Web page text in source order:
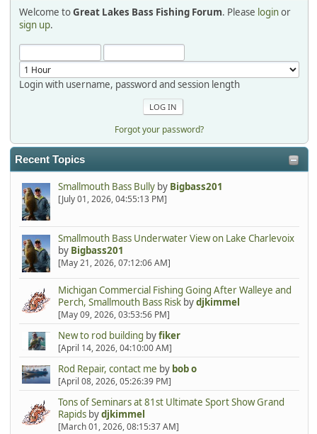
Hi Dan, see you next month.
Welcome toGreat Lakes Bass Fishing Forum. Please loginor
sign up.
Login with username, password and session length
Forgot your password?
Recent Topics
Smallmouth Bass Bullyby Bigbass201
[July 01, 2026, 04:55:13 PM]
Smallmouth Bass Underwater View on Lake Charlevoix
by Bigbass201
[May 21, 2026, 07:12:06 AM]
Michigan Commercial Fishing Going After Walleye and
Perch, Smallmouth Bass Riskbydjkimmel
[May 09, 2026, 03:53:56 PM]
New to rod building byfiker
[April 14, 2026, 04:10:00 AM]
Rod Repair, contact me by bob o
[April 08, 2026, 05:26:39 PM]
Tons of Seminars at 81st Ultimate Sport Show Grand
Rapidsbydjkimmel
[March 01, 2026, 08:15:37 AM]